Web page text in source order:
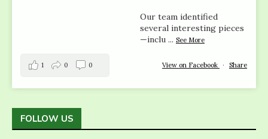
Our team identified
several interesting pieces
—inclu ... See More
View on Facebook · Share
1 0 0
FOLLOW US